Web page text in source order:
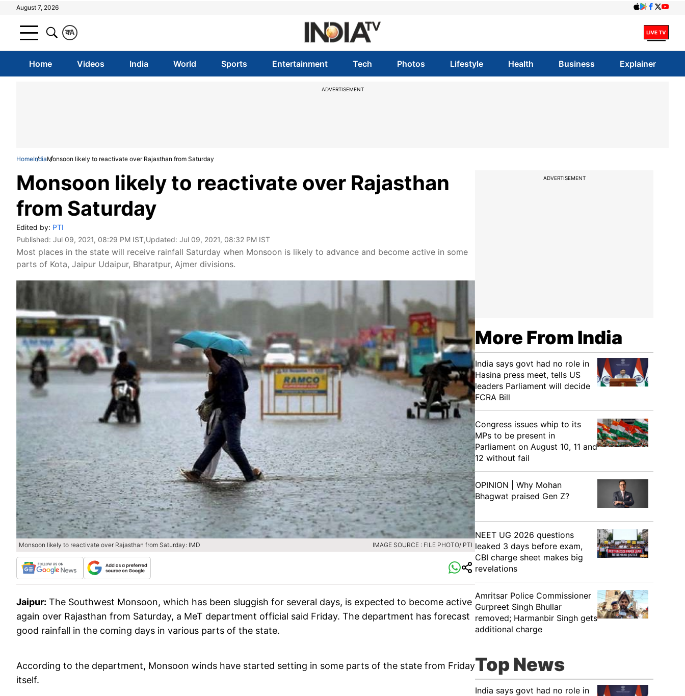
August 7, 2026
A
क
Home Videos India World Sports Entertainment Tech Photos Lifestyle Health Business Explainer
ADVERTISEMENT
HomeIndiaMonsoon likely to reactivate over Rajasthan from Saturday
Monsoon likely to reactivate over Rajasthan
from Saturday
Edited by: PTI
Published: Jul 09, 2021, 08:29 PM IST,Updated: Jul 09, 2021, 08:32 PM IST
Most places in the state will receive rainfall Saturday when Monsoon is likely to advance and become active in some
parts of Kota, Jaipur Udaipur, Bharatpur, Ajmer divisions.
Monsoon likely to reactivate over Rajasthan from Saturday: IMD IMAGE SOURCE : FILE PHOTO/ PTI
Jaipur: The Southwest Monsoon, which has been sluggish for several days, is expected to become active
again over Rajasthan from Saturday, a MeT department official said Friday. The department has forecast
good rainfall in the coming days in various parts of the state.
According to the department, Monsoon winds have started setting in some parts of the state from Friday
itself.
ADVERTISEMENT
More From India
India says govt had no role in
Hasina press meet, tells US
leaders Parliament will decide
FCRA Bill
Congress issues whip to its
MPs to be present in
Parliament on August 10, 11 and
12 without fail
OPINION | Why Mohan
Bhagwat praised Gen Z?
NEET UG 2026 questions
leaked 3 days before exam,
CBI charge sheet makes big
revelations
Amritsar Police Commissioner
Gurpreet Singh Bhullar
removed; Harmanbir Singh gets
additional charge
Top News
India says govt had no role in